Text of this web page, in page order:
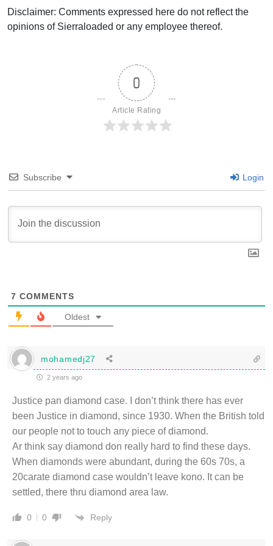
Disclaimer: Comments expressed here do not reflect the
opinions of Sierraloaded or any employee thereof.
0
Article Rating
Subscribe Login
7 COMMENTS
Oldest
mohamedj27
2 years ago
Justice pan diamond case. I don’t think there has ever
been Justice in diamond, since 1930. When the British told
our people not to touch any piece of diamond.
Ar think say diamond don really hard to find these days.
When diamonds were abundant, during the 60s 70s, a
20carate diamond case wouldn’t leave kono. It can be
settled, there thru diamond area law.
0 0 Reply